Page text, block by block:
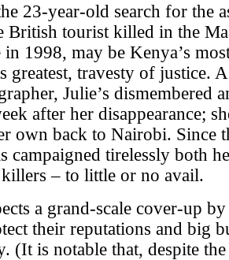
23-year-old search for the
British tourist killed in the
in 1998, may be Kenya’s
greatest, travesty of justice.
Julie’s dismembered
after her disappearance;
own back to Nairobi. Since
campaigned tirelessly both
– to little or no avail.
a grand-scale cover-up
their reputations and big
(It is notable that, despite